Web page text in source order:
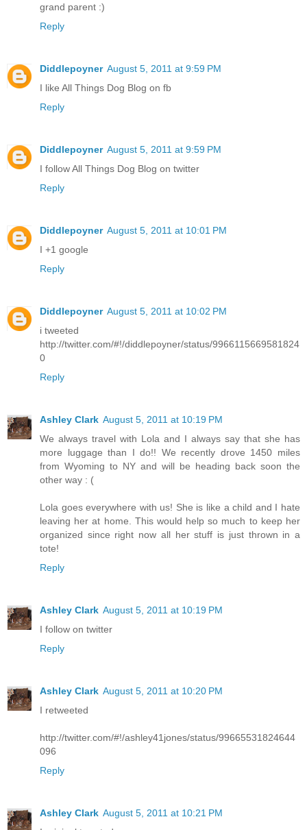
grand parent :)
Reply
Diddlepoyner August 5, 2011 at 9:59 PM
I like All Things Dog Blog on fb
Reply
Diddlepoyner August 5, 2011 at 9:59 PM
I follow All Things Dog Blog on twitter
Reply
Diddlepoyner August 5, 2011 at 10:01 PM
I +1 google
Reply
Diddlepoyner August 5, 2011 at 10:02 PM
i tweeted
http://twitter.com/#!/diddlepoyner/status/9966115669581824
0
Reply
Ashley Clark August 5, 2011 at 10:19 PM
We always travel with Lola and I always say that she has
more luggage than I do!! We recently drove 1450 miles
from Wyoming to NY and will be heading back soon the
other way : (
Lola goes everywhere with us! She is like a child and I hate
leaving her at home. This would help so much to keep her
organized since right now all her stuff is just thrown in a
tote!
Reply
Ashley Clark August 5, 2011 at 10:19 PM
I follow on twitter
Reply
Ashley Clark August 5, 2011 at 10:20 PM
I retweeted
http://twitter.com/#!/ashley41jones/status/99665531824644
096
Reply
Ashley Clark August 5, 2011 at 10:21 PM